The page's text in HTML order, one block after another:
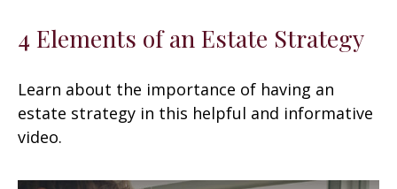
4 Elements of an Estate Strategy
Learn about the importance of having an
estate strategy in this helpful and informative
video.